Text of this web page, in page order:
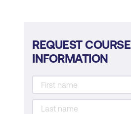
REQUEST COURSE
INFORMATION